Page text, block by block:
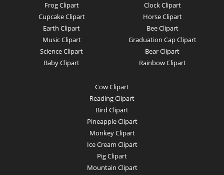
Frog Clipart
Cupcake Clipart
Earth Clipart
Music Clipart
Science Clipart
Baby Clipart
Clock Clipart
Horse Clipart
Bee Clipart
Graduation Cap Clipart
Bear Clipart
Rainbow Clipart
Cow Clipart
Reading Clipart
Bird Clipart
Pineapple Clipart
Monkey Clipart
Ice Cream Clipart
Pig Clipart
Mountain Clipart